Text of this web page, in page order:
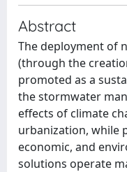
Abstract
The deployment of
(through the
promoted as a
the stormwater
effects of climate
urbanization, while
economic, and
solutions operate